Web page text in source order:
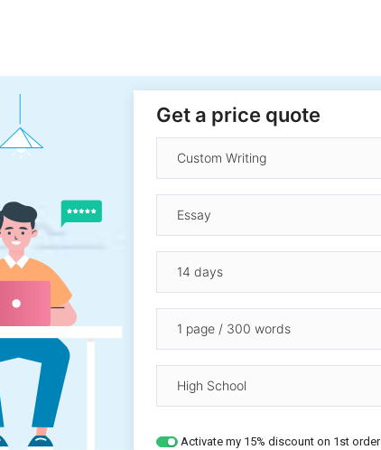
Get a price quote
Activate my 15% discount on 1st order